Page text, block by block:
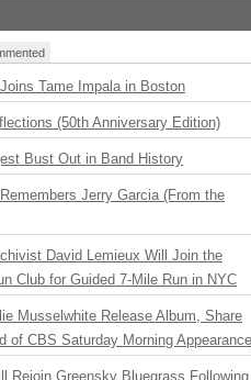
Tame Impala in Boston
(50th Anniversary Edition)
Bust Out in Band History
Jerry Garcia (From the
David Lemieux Will Join the
Club for Guided 7-Mile Run in NYC
Musselwhite Release Album, Share
of CBS Saturday Morning Appearance
Rejoin Greensky Bluegrass Following